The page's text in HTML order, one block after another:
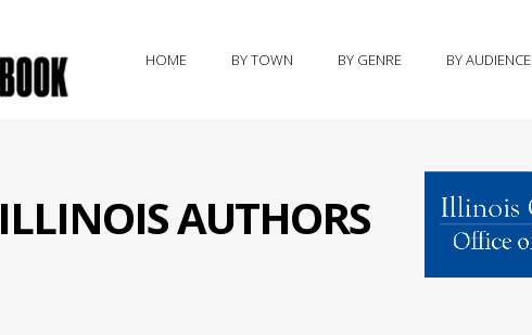
HOME BY TOWN BY GENRE BY AUDIENCE
ILLINOIS AUTHORS